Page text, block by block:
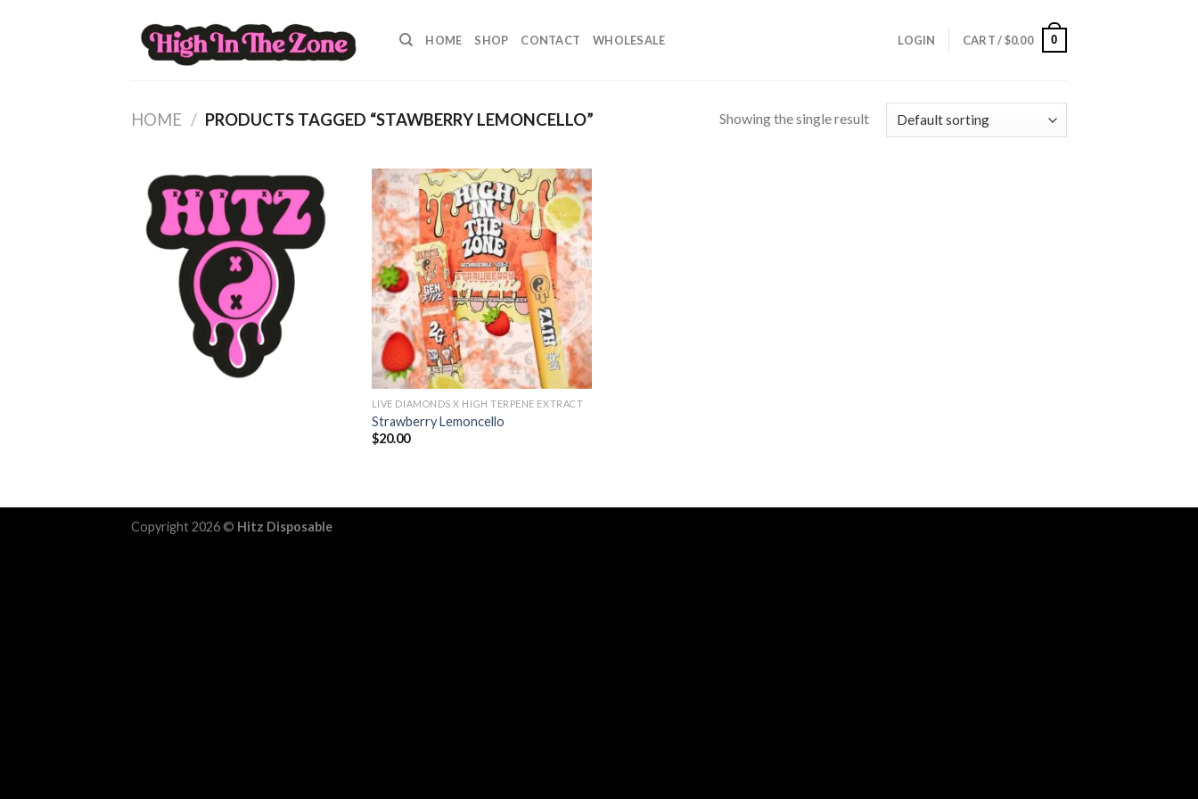
HOME SHOP CONTACT WHOLESALE LOGIN CART /$0.00 0
HOME / PRODUCTS TAGGED “STAWBERRY LEMONCELLO” Showing the single result
LIVE DIAMONDS X HIGH TERPENE EXTRACT
Strawberry Lemoncello
$20.00
Copyright 2026 © Hitz Disposable